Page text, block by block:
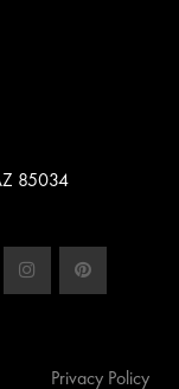
85034
Privacy Policy